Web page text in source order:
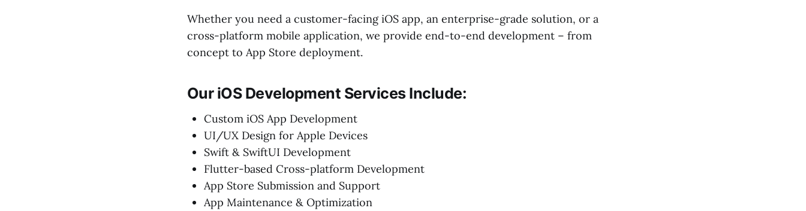
Whether you need a customer-facing iOS app, an enterprise-grade solution, or a
cross-platform mobile application, we provide end-to-end development – from
concept to App Store deployment.
Our iOS Development Services Include:
Custom iOS App Development
UI/UX Design for Apple Devices
Swift & SwiftUI Development
Flutter-based Cross-platform Development
App Store Submission and Support
App Maintenance & Optimization